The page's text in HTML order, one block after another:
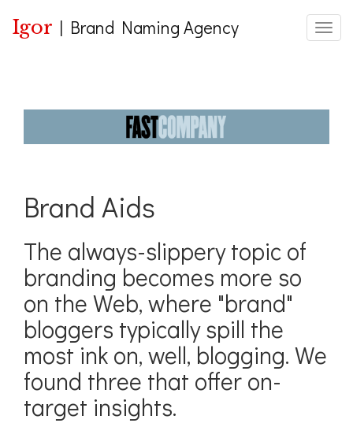
Igor | Brand Naming Agency
Brand Aids
The always-slippery topic of
branding becomes more so
on the Web, where "brand"
bloggers typically spill the
most ink on, well, blogging. We
found three that offer on-
target insights.